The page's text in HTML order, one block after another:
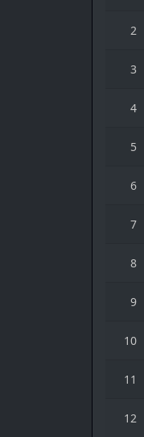
2
3
4
5
6
7
8
9
10
11
12